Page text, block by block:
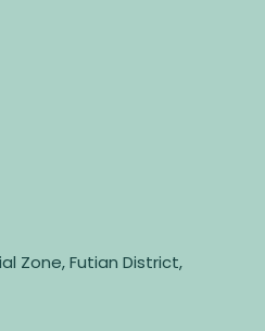
Zone, Futian District,